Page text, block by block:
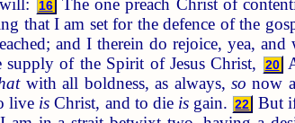
16
The one preach Christ of
that I am set for the defence of the
and I therein do rejoice, yea, and
of the Spirit of Jesus Christ,
20
with all boldness, as always, so now
live is Christ, and to die is gain. 22 But